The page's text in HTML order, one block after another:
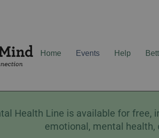
Home Events Help
Health Line is available for free,
emotional, mental health,